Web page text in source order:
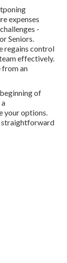
expenses
-
Seniors.
regains control
effectively.
from an
of
your options.
straightforward